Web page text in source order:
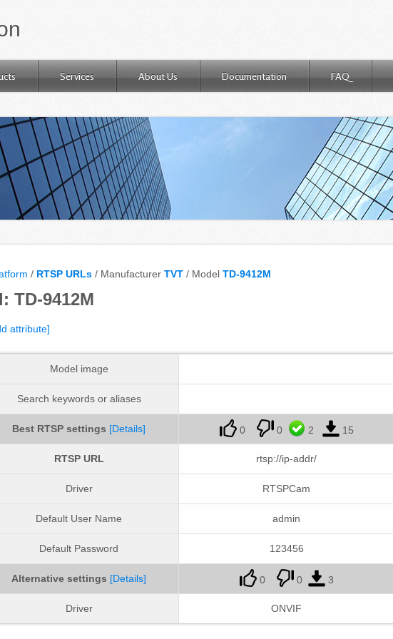
Services About Us Documentation FAQ
/ RTSP URLs / Manufacturer TVT / Model TD-9412M
TD-9412M
attribute]
Model image
Search keywords or aliases
Best RTSP settings [Details] 0 0 2 15
RTSP URL rtsp://ip-addr/
Driver RTSPCam
Default User Name admin
Default Password 123456
Alternative settings [Details] 0 0 3
Driver ONVIF